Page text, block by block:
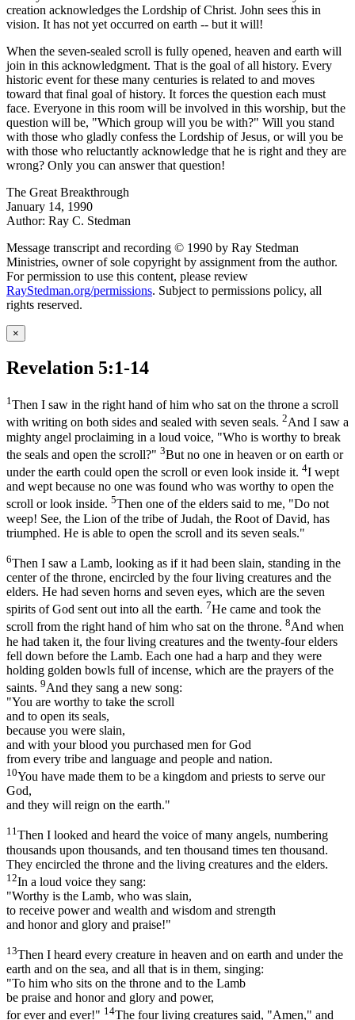
creation acknowledges the Lordship of Christ. John sees this in
vision. It has not yet occurred on earth -- but it will!
When the seven-sealed scroll is fully opened, heaven and earth will
join in this acknowledgment. That is the goal of all history. Every
historic event for these many centuries is related to and moves
toward that final goal of history. It forces the question each must
face. Everyone in this room will be involved in this worship, but the
question will be, "Which group will you be with?" Will you stand
with those who gladly confess the Lordship of Jesus, or will you be
with those who reluctantly acknowledge that he is right and they are
wrong? Only you can answer that question!
The Great Breakthrough
January 14, 1990
Author: Ray C. Stedman
Message transcript and recording © 1990 by Ray Stedman
Ministries, owner of sole copyright by assignment from the author.
For permission to use this content, please review
RayStedman.org/permissions. Subject to permissions policy, all
rights reserved.
×
Revelation 5:1-14
1Then I saw in the right hand of him who sat on the throne a scroll
with writing on both sides and sealed with seven seals. 2And I saw a
mighty angel proclaiming in a loud voice, "Who is worthy to break
the seals and open the scroll?" 3But no one in heaven or on earth or
under the earth could open the scroll or even look inside it. 4I wept
and wept because no one was found who was worthy to open the
scroll or look inside. 5Then one of the elders said to me, "Do not
weep! See, the Lion of the tribe of Judah, the Root of David, has
triumphed. He is able to open the scroll and its seven seals."
6Then I saw a Lamb, looking as if it had been slain, standing in the
center of the throne, encircled by the four living creatures and the
elders. He had seven horns and seven eyes, which are the seven
spirits of God sent out into all the earth. 7He came and took the
scroll from the right hand of him who sat on the throne. 8And when
he had taken it, the four living creatures and the twenty-four elders
fell down before the Lamb. Each one had a harp and they were
holding golden bowls full of incense, which are the prayers of the
saints. 9And they sang a new song:
"You are worthy to take the scroll
and to open its seals,
because you were slain,
and with your blood you purchased men for God
from every tribe and language and people and nation.
10You have made them to be a kingdom and priests to serve our
God,
and they will reign on the earth."
11Then I looked and heard the voice of many angels, numbering
thousands upon thousands, and ten thousand times ten thousand.
They encircled the throne and the living creatures and the elders.
12In a loud voice they sang:
"Worthy is the Lamb, who was slain,
to receive power and wealth and wisdom and strength
and honor and glory and praise!"
13Then I heard every creature in heaven and on earth and under the
earth and on the sea, and all that is in them, singing:
"To him who sits on the throne and to the Lamb
be praise and honor and glory and power,
for ever and ever!" 14The four living creatures said, "Amen," and